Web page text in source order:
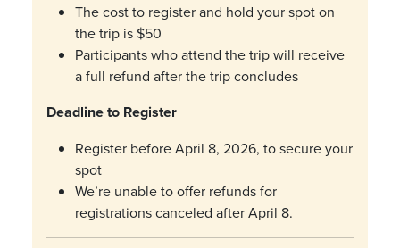
The cost to register and hold your spot on
the trip is $50
Participants who attend the trip will receive
a full refund after the trip concludes
Deadline to Register
Register before April 8, 2026, to secure your
spot
We’re unable to offer refunds for
registrations canceled after April 8.